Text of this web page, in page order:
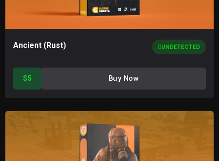
Ancient (Rust) UNDETECTED
$5 Buy Now